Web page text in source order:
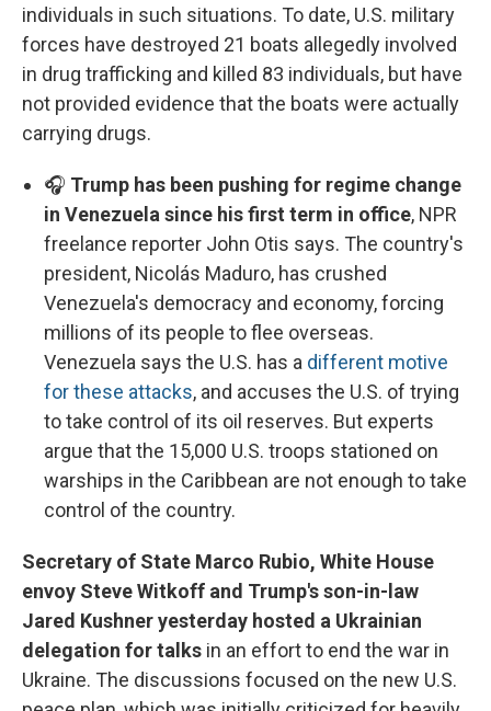
individuals in such situations. To date, U.S. military
forces have destroyed 21 boats allegedly involved
in drug trafficking and killed 83 individuals, but have
not provided evidence that the boats were actually
carrying drugs.
🎧 Trump has been pushing for regime change
in Venezuela since his first term in office, NPR
freelance reporter John Otis says. The country's
president, Nicolás Maduro, has crushed
Venezuela's democracy and economy, forcing
millions of its people to flee overseas.
Venezuela says the U.S. has a different motive
for these attacks, and accuses the U.S. of trying
to take control of its oil reserves. But experts
argue that the 15,000 U.S. troops stationed on
warships in the Caribbean are not enough to take
control of the country.
Secretary of State Marco Rubio, White House
envoy Steve Witkoff and Trump's son-in-law
Jared Kushner yesterday hosted a Ukrainian
delegation for talks in an effort to end the war in
Ukraine. The discussions focused on the new U.S.